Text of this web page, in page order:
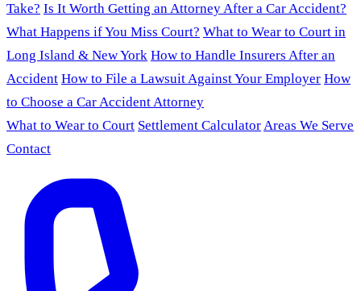
Take? Is It Worth Getting an Attorney After a Car Accident?
What Happens if You Miss Court? What to Wear to Court in
Long Island & New York How to Handle Insurers After an
Accident How to File a Lawsuit Against Your Employer How
to Choose a Car Accident Attorney
What to Wear to Court Settlement CalculatorAreas We Serve
Contact